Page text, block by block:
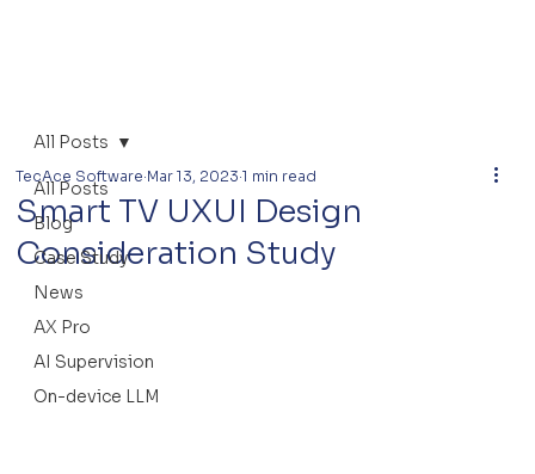
All Posts
Blog
Case Study
News
AX Pro
AI Supervision
On-device LLM
All Posts
Smart TV UXUI Design
Consideration Study
TecAce Software Mar 13, 2023 1 min read